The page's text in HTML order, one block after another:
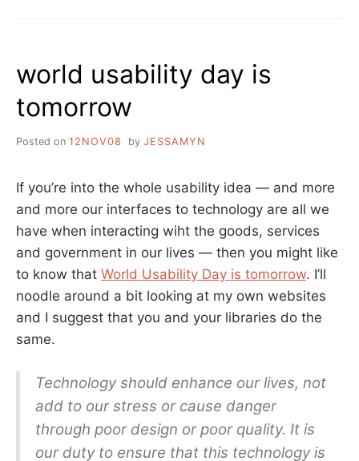
ALL
ON
THE
SAME
HERE
world usability day is
tomorrow
Posted on 12NOV08 by JESSAMYN
If you’re into the whole usability idea — and more
and more our interfaces to technology are all we
have when interacting wiht the goods, services
and government in our lives — then you might like
to know that World Usability Day is tomorrow. I’ll
noodle around a bit looking at my own websites
and I suggest that you and your libraries do the
same.
Technology should enhance our lives, not
add to our stress or cause danger
through poor design or poor quality. It is
our duty to ensure that this technology is